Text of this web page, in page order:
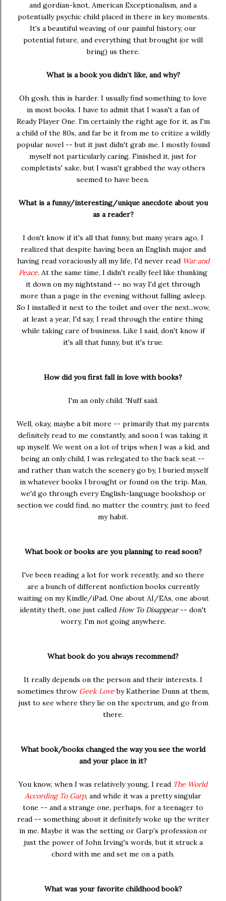
and gordian-knot, American Exceptionalism, and a
potentially psychic child placed in there in key moments.
It's a beautiful weaving of our painful history, our
potential future, and everything that brought (or will
bring) us there.
What is a book you didn’t like, and why?
Oh gosh, this is harder. I usually find something to love
in most books. I have to admit that I wasn't a fan of
Ready Player One. I'm certainly the right age for it, as I'm
a child of the 80s, and far be it from me to critize a wildly
popular novel -- but it just didn't grab me. I mostly found
myself not particularly caring. Finished it, just for
completists' sake, but I wasn't grabbed the way others
seemed to have been.
What is a funny/interesting/unique anecdote about you
as a reader?
I don't know if it's all that funny, but many years ago, I
realized that despite having been an English major and
having read voraciously all my life, I'd never read War and
Peace. At the same time, I didn't really feel like thunking
it down on my nightstand -- no way I'd get through
more than a page in the evening without falling asleep.
So I installed it next to the toilet and over the next...wow,
at least a year, I'd say, I read through the entire thing
while taking care of business. Like I said, don't know if
it's all that funny, but it's true.
How did you first fall in love with books?
I'm an only child. 'Nuff said.
Well, okay, maybe a bit more -- primarily that my parents
definitely read to me constantly, and soon I was taking it
up myself. We went on a lot of trips when I was a kid, and
being an only child, I was relegated to the back seat --
and rather than watch the scenery go by, I buried myself
in whatever books I brought or found on the trip. Man,
we'd go through every English-language bookshop or
section we could find, no matter the country, just to feed
my habit.
What book or books are you planning to read soon?
I've been reading a lot for work recently, and so there
are a bunch of different nonfiction books currently
waiting on my Kindle/iPad. One about AI/EAs, one about
identity theft, one just called How To Disappear-- don't
worry, I'm not going anywhere.
What book do you always recommend?
It really depends on the person and their interests. I
sometimes throw Geek Loveby Katherine Dunn at them,
just to see where they lie on the spectrum, and go from
there.
What book/books changed the way you see the world
and your place in it?
You know, when I was relatively young, I read The World
According To Garp, and while it was a pretty singular
tone -- and a strange one, perhaps, for a teenager to
read -- something about it definitely woke up the writer
in me. Maybe it was the setting or Garp's profession or
just the power of John Irving's words, but it struck a
chord with me and set me on a path.
What was your favorite childhood book?